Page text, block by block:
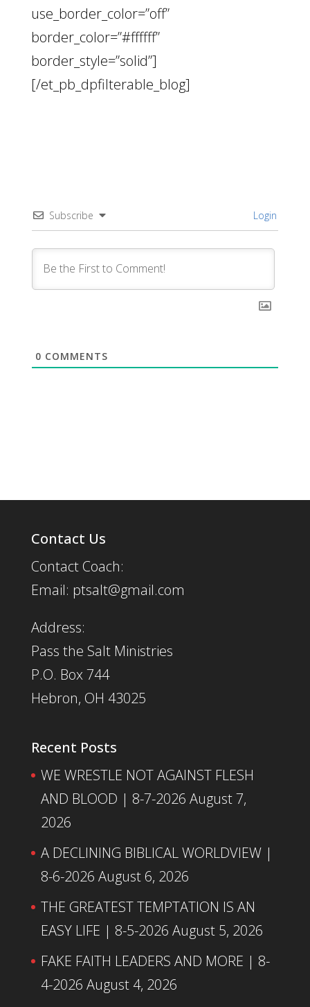
use_border_color=”off”
border_color=”#ffffff”
border_style=”solid”]
[/et_pb_dpfilterable_blog]
Subscribe Login
0 COMMENTS
Contact Us
Contact Coach:
Email: ptsalt@gmail.com
Address:
Pass the Salt Ministries
P.O. Box 744
Hebron, OH 43025
Recent Posts
WE WRESTLE NOT AGAINST FLESH
AND BLOOD | 8-7-2026 August 7,
2026
A DECLINING BIBLICAL WORLDVIEW |
8-6-2026 August 6, 2026
THE GREATEST TEMPTATION IS AN
EASY LIFE | 8-5-2026 August 5, 2026
FAKE FAITH LEADERS AND MORE | 8-
4-2026 August 4, 2026